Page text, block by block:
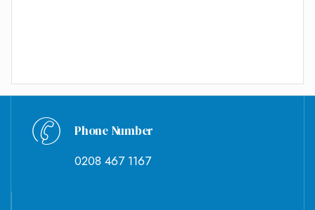
Phone Number
0208 467 1167